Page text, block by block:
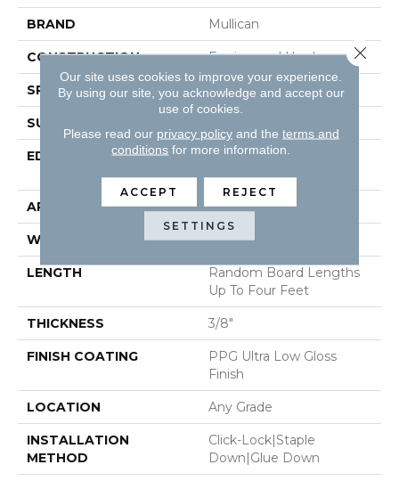
BRAND Mullican
CONSTRUCTION Engineered Hardwood
SPECIES Red Oak
SURFACE TYPE
EDGE
Micro-Beveled Edge /
Micro-Beveled End
APPLICATION Residential
WIDTH 5"
LENGTH
Random Board Lengths
Up To Four Feet
THICKNESS 3/8"
FINISH COATING
PPG Ultra Low Gloss
Finish
LOCATION Any Grade
INSTALLATION
METHOD
Click-Lock|Staple
Down|Glue Down
Our site uses cookies to improve your experience.
By using our site, you acknowledge and accept our
use of cookies.
Please read our privacy policyand the terms and
conditions for more information.
ACCEPT REJECT
SETTINGS
Close